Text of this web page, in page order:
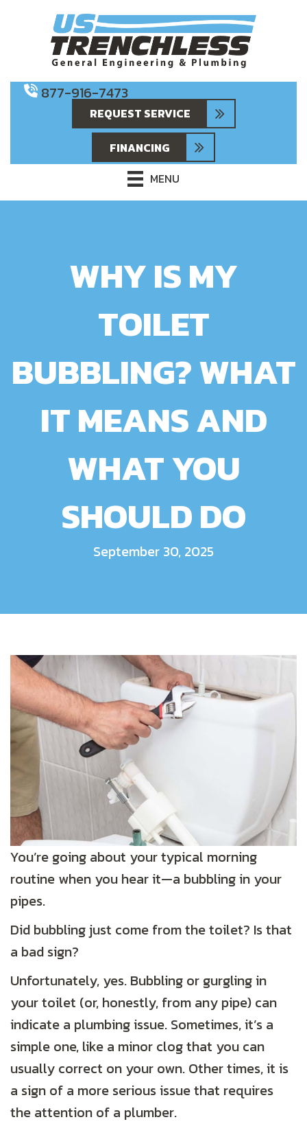
877-916-7473
REQUEST SERVICE
FINANCING
MENU
WHY IS MY
TOILET
BUBBLING? WHAT
IT MEANS AND
WHAT YOU
SHOULD DO
September 30, 2025
You’re going about your typical morning
routine when you hear it—a bubbling in your
pipes.
Did bubbling just come from the toilet? Is that
a bad sign?
Unfortunately, yes. Bubbling or gurgling in
your toilet (or, honestly, from any pipe) can
indicate a plumbing issue. Sometimes, it’s a
simple one, like a minor clog that you can
usually correct on your own. Other times, it is
a sign of a more serious issue that requires
the attention of a plumber.